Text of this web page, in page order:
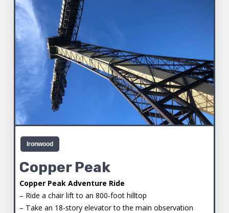
Ironwood
Copper Peak
Copper Peak Adventure Ride
– Ride a chair lift to an 800-foot hilltop
– Take an 18-story elevator to the main observation